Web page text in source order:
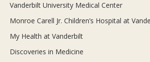
Vanderbilt University Medical Center
Monroe Carell Jr. Children’s Hospital at
My Health at Vanderbilt
Discoveries in Medicine